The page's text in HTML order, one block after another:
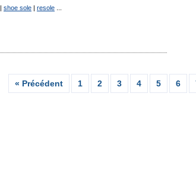
| shoe sole | resole
6
5
4
3
2
1
« Précédent